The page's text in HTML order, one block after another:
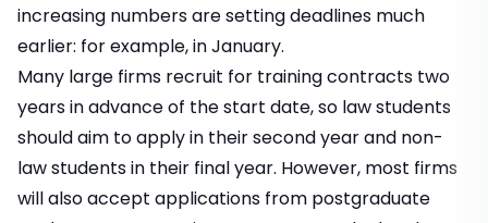
increasing numbers are setting deadlines much
earlier: for example, in January.
Many large firms recruit for training contracts two
years in advance of the start date, so law students
should aim to apply in their second year and non-
law students in their final year. However, most firms
will also accept applications from postgraduate